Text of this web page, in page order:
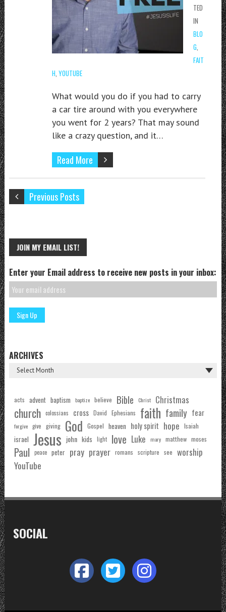
TED
IN
BLO
G
FAIT
H YOUTUBE
What would you do if you had to carry
a car tire around with you everywhere
you went for 2 years? That may sound
like a crazy question, and it…
Read More
Previous Posts
JOIN MY EMAIL LIST!
Enter your Email address to receive new posts in your inbox:
ARCHIVES
acts advent baptism baptize believe Bible Christ Christmas
church colossians cross David Ephesians faith family fear
forgive give giving God Gospel heaven holy spirit hope Isaiah
israel Jesus john kids light love Luke mary matthew moses
Paul peace peter pray prayer romans scripture see worship
YouTube
SOCIAL